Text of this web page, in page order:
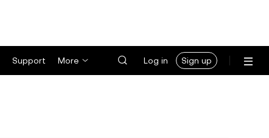
Support More Log in Sign up